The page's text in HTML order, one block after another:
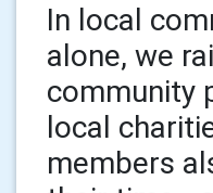
In local
alone, we
community
local
members